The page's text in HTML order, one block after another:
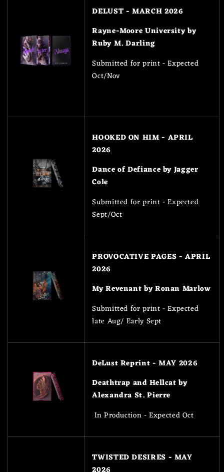
DELUST - MARCH 2026
Rayne-Moore University by
Ruby M. Darling
Submitted for print - Expected
Oct/Nov
HOOKED ON HIM - APRIL
2026
Dance of Defiance by Jagger
Cole
Submitted for print - Expected
Sept/Oct
PROVOCATIVE PAGES - APRIL
2026
My Revenant by Ronan Marlow
Submitted for print - Expected
late Aug/ Early Sept
DeLust Reprint - MAY 2026
Deathtrap and Hellcat by
Alexandra St. Pierre
In Production - Expected Oct
TWISTED DESIRES - MAY